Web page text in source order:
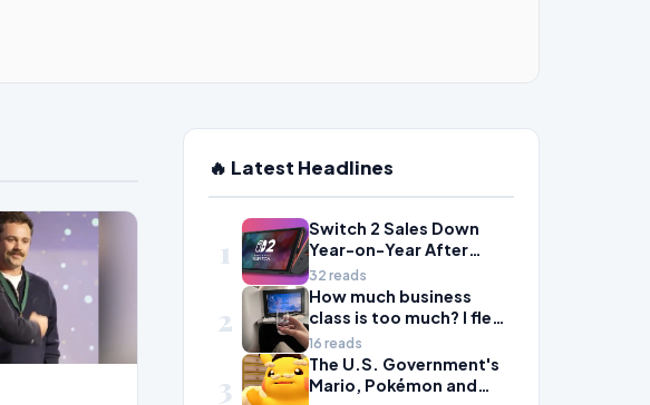
🔥 Latest Headlines
1
Switch 2 Sales Down
Year-on-Year After
2025's Explosive Launch,
Though Nintendo Insists
Adoption Still Compares
'Favorably' to Original
Switch
32 reads
2
How much business
class is too much? I flew
Air Canada to Europe to
find out
16 reads
3
The U.S. Government's
Mario, Pokémon and